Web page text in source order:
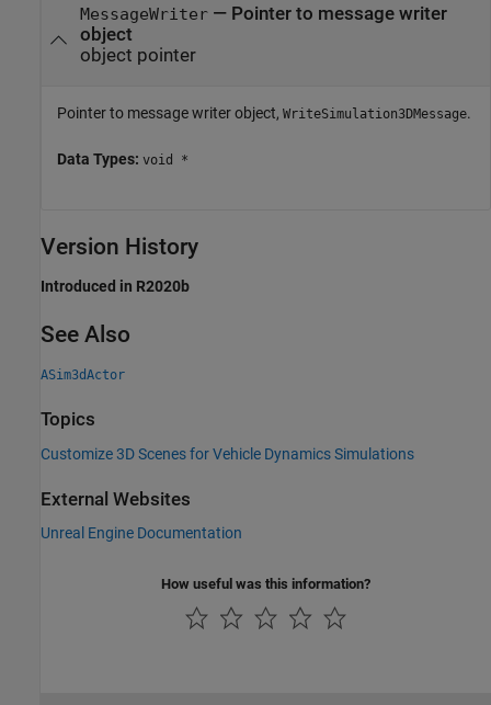
MessageWriter— Pointer to message writer
object
object pointer
Pointer to message writer object, WriteSimulation3DMessage.
Data Types: void *
Version History
Introduced in R2020b
See Also
ASim3dActor
Topics
Customize 3D Scenes for Vehicle Dynamics Simulations
External Websites
Unreal Engine Documentation
How useful was this information?